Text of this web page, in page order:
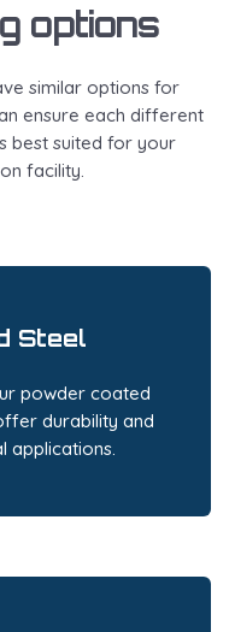
options
similar options for
ensure each different
best suited for your
facility.
Steel
powder coated
durability and
applications.